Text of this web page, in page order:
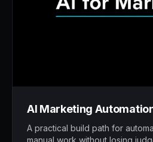
AI Marketing
A practical build path for